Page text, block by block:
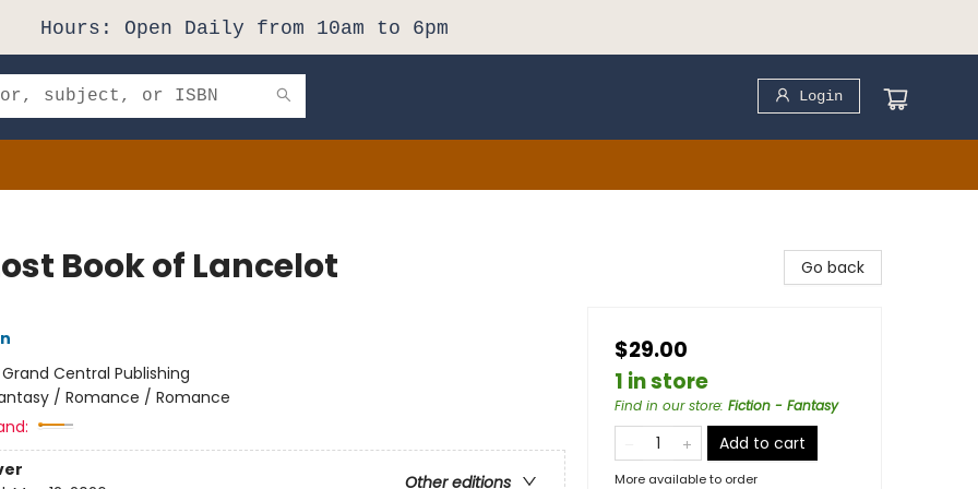
Hours: Open Daily from 10am to 6pm
Login
Book of Lancelot
Grand Central Publishing
/ Romance / Romance
Other editions
Go back
$29.00
1 in store
Find in our store: Fiction - Fantasy
Add to cart
More available to order